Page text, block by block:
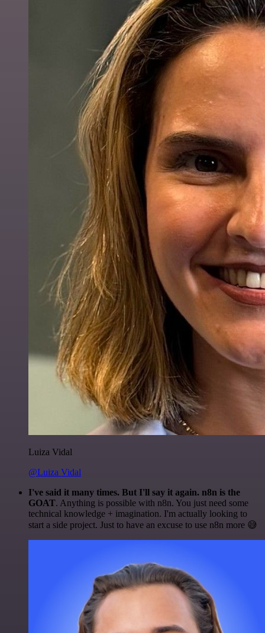
Luiza Vidal
@Luiza Vidal
I've said it many times. But I'll say it again. n8n is the
GOAT. Anything is possible with n8n. You just need some
technical knowledge + imagination. I'm actually looking to
start a side project. Just to have an excuse to use n8n more 😅